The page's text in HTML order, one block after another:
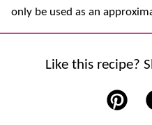
only be used as an
Like this recipe?
Pin